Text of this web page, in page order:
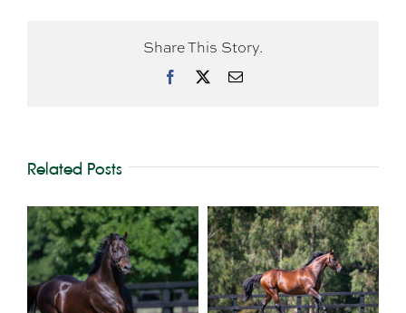
Share This Story.
Facebook Email
Related Posts